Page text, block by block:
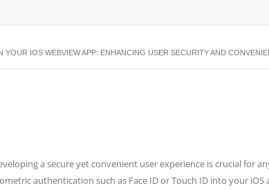
IOS WEBVIEW APP: ENHANCING USER SECURITY AND
a secure yet convenient user experience is crucial for
authentication such as Face ID or Touch ID into your